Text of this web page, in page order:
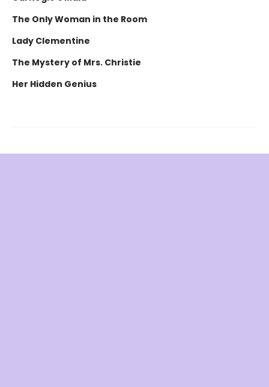
The Only Woman in the Room
Lady Clementine
The Mystery of Mrs. Christie
Her Hidden Genius